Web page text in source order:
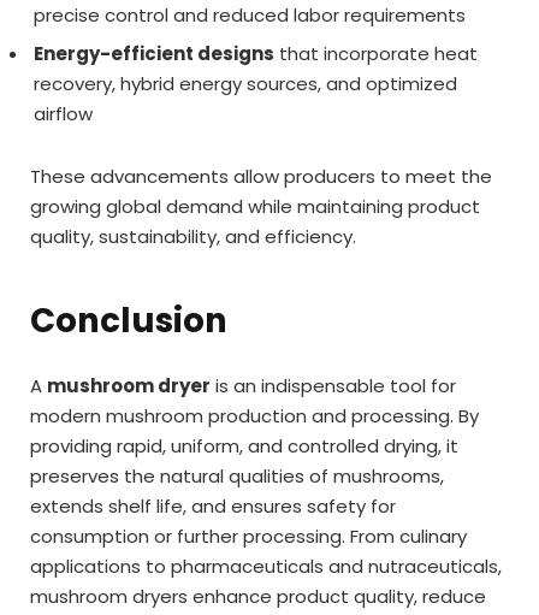
precise control and reduced labor requirements
Energy-efficient designs that incorporate heat
recovery, hybrid energy sources, and optimized
airflow
These advancements allow producers to meet the
growing global demand while maintaining product
quality, sustainability, and efficiency.
Conclusion
A mushroom dryer is an indispensable tool for
modern mushroom production and processing. By
providing rapid, uniform, and controlled drying, it
preserves the natural qualities of mushrooms,
extends shelf life, and ensures safety for
consumption or further processing. From culinary
applications to pharmaceuticals and nutraceuticals,
mushroom dryers enhance product quality, reduce